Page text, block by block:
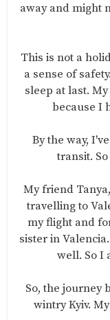
away and might
This is not a
a sense of
sleep at last.
because I
By the way,
transit.
My friend
travelling to
my flight and
sister in
well. So I
So, the journey
wintry Kyiv.